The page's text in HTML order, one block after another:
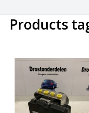
Products